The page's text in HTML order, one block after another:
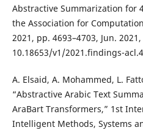
Abstractive Summarization for
the Association for
2021, pp. 4693–4703, Jun.
10.18653/v1/2021.findings-
A. Elsaid, A. Mohammed, L.
“Abstractive Arabic Text
AraBart Transformers,” 1st
Intelligent Methods, Systems